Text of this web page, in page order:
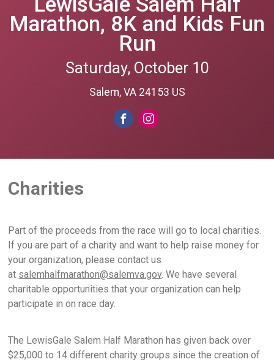
Marathon, 8K and Kids Fun
Run
Saturday, October 10
Salem, VA 24153 US
Charities
Part of the proceeds from the race will go to local charities.
If you are part of a charity and want to help raise money for
your organization, please contact us
at salemhalfmarathon@salemva.gov. We have several
charitable opportunities that your organization can help
participate in on race day.
The LewisGale Salem Half Marathon has given back over
$25,000 to 14 different charity groups since the creation of